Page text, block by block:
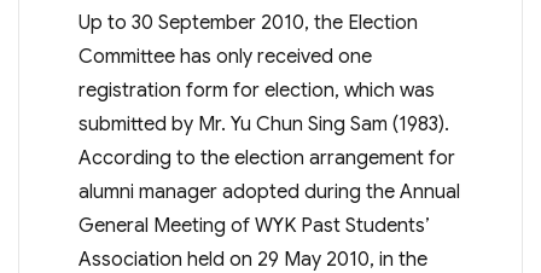
Up to 30 September 2010, the Election
Committee has only received one
registration form for election, which was
submitted by Mr. Yu Chun Sing Sam (1983).
According to the election arrangement for
alumni manager adopted during the Annual
General Meeting of WYK Past Students’
Association held on 29 May 2010, in the